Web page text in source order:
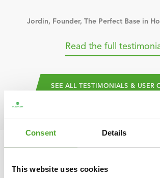
Consent Details
This website uses cookies
Jordin, Founder, The Perfect Base in
Read the full
SEE ALL TESTIMONIALS & USER
Design your perfect